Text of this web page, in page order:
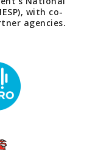
with co-
agencies.